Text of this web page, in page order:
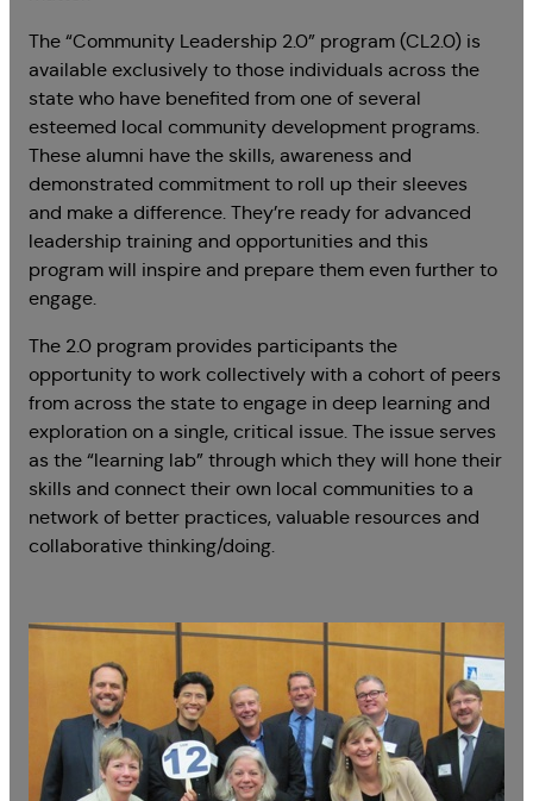
The “Community Leadership 2.0” program (CL2.0) is
available exclusively to those individuals across the
state who have benefited from one of several
esteemed local community development programs.
These alumni have the skills, awareness and
demonstrated commitment to roll up their sleeves
and make a difference. They’re ready for advanced
leadership training and opportunities and this
program will inspire and prepare them even further to
engage.
The 2.0 program provides participants the
opportunity to work collectively with a cohort of peers
from across the state to engage in deep learning and
exploration on a single, critical issue. The issue serves
as the “learning lab” through which they will hone their
skills and connect their own local communities to a
network of better practices, valuable resources and
collaborative thinking/doing.